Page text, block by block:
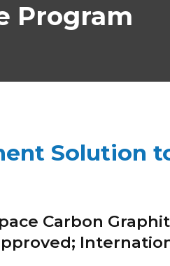
Program
Solution
Carbon